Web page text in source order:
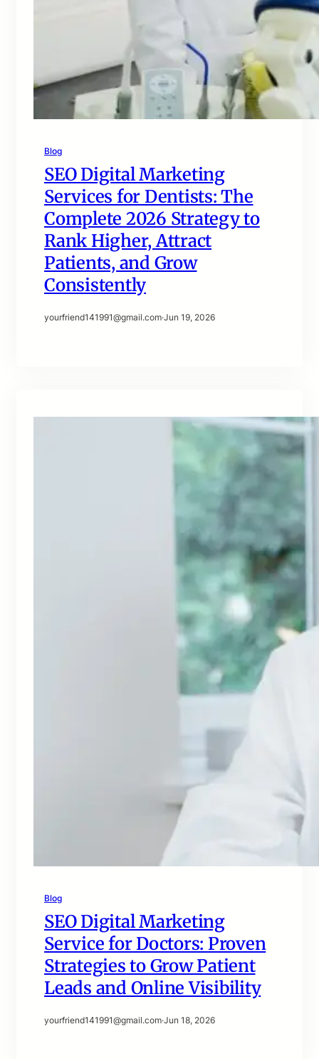
Blog
SEO Digital Marketing
Services for Dentists: The
Complete 2026 Strategy to
Rank Higher, Attract
Patients, and Grow
Consistently
yourfriend141991@gmail.com·Jun 19, 2026
Blog
SEO Digital Marketing
Service for Doctors: Proven
Strategies to Grow Patient
Leads and Online Visibility
yourfriend141991@gmail.com·Jun 18, 2026